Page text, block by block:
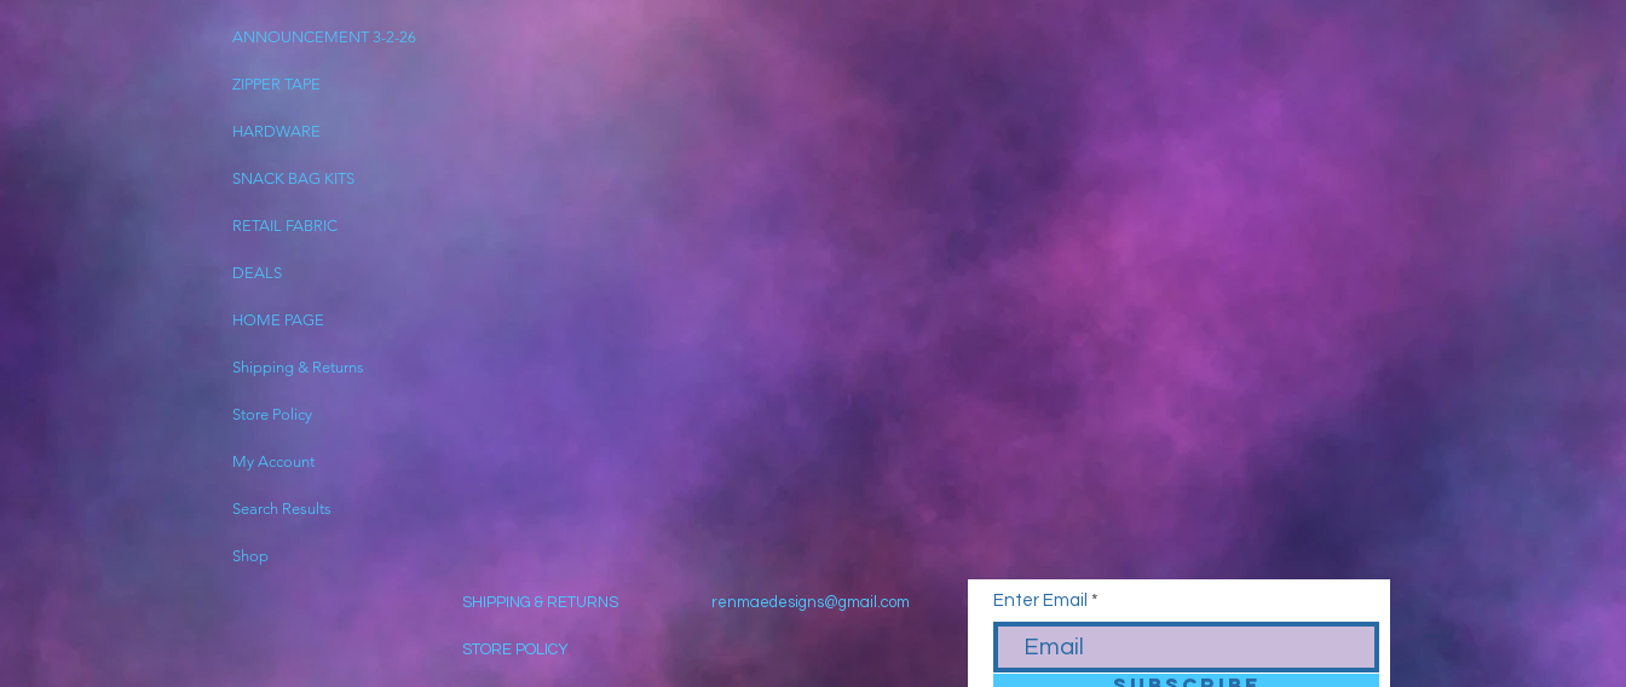
ANNOUNCEMENT 3-2-26
ZIPPER TAPE
HARDWARE
SNACK BAG KITS
RETAIL FABRIC
DEALS
HOME PAGE
Shipping & Returns
Store Policy
My Account
Search Results
Shop
SHIPPING & RETURNS
STORE POLICY
renmaedesigns@gmail.com Enter Email